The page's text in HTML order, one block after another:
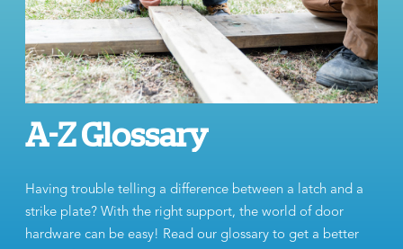
A-Z Glossary
Having trouble telling a difference between a latch and a
strike plate? With the right support, the world of door
hardware can be easy! Read our glossary to get a better